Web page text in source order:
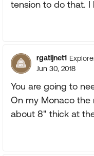
tension to do that. I
rgatijnet1
Jun 30, 2018
You are going to
On my Monaco the
about 8" thick at